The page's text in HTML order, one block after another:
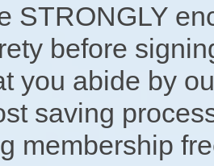
STRONGLY
before
you abide by
saving
membership